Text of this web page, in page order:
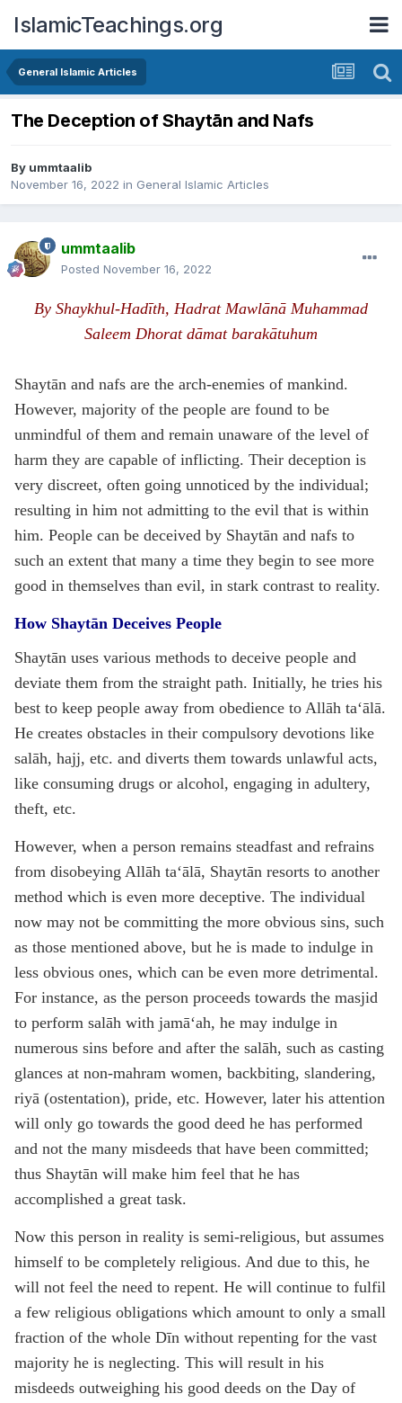
IslamicTeachings.org
General Islamic Articles
The Deception of Shaytān and Nafs
By ummtaalib
November 16, 2022 in General Islamic Articles
ummtaalib
Posted November 16, 2022
By Shaykhul-Hadīth, Hadrat Mawlānā Muhammad
Saleem Dhorat dāmat barakātuhum
Shaytān and nafs are the arch-enemies of mankind.
However, majority of the people are found to be
unmindful of them and remain unaware of the level of
harm they are capable of inflicting. Their deception is
very discreet, often going unnoticed by the individual;
resulting in him not admitting to the evil that is within
him. People can be deceived by Shaytān and nafs to
such an extent that many a time they begin to see more
good in themselves than evil, in stark contrast to reality.
How Shaytān Deceives People
Shaytān uses various methods to deceive people and
deviate them from the straight path. Initially, he tries his
best to keep people away from obedience to Allāh ta‘ālā.
He creates obstacles in their compulsory devotions like
salāh, hajj, etc. and diverts them towards unlawful acts,
like consuming drugs or alcohol, engaging in adultery,
theft, etc.
However, when a person remains steadfast and refrains
from disobeying Allāh ta‘ālā, Shaytān resorts to another
method which is even more deceptive. The individual
now may not be committing the more obvious sins, such
as those mentioned above, but he is made to indulge in
less obvious ones, which can be even more detrimental.
For instance, as the person proceeds towards the masjid
to perform salāh with jamā‘ah, he may indulge in
numerous sins before and after the salāh, such as casting
glances at non-mahram women, backbiting, slandering,
riyā (ostentation), pride, etc. However, later his attention
will only go towards the good deed he has performed
and not the many misdeeds that have been committed;
thus Shaytān will make him feel that he has
accomplished a great task.
Now this person in reality is semi-religious, but assumes
himself to be completely religious. And due to this, he
will not feel the need to repent. He will continue to fulfil
a few religious obligations which amount to only a small
fraction of the whole Dīn without repenting for the vast
majority he is neglecting. This will result in his
misdeeds outweighing his good deeds on the Day of